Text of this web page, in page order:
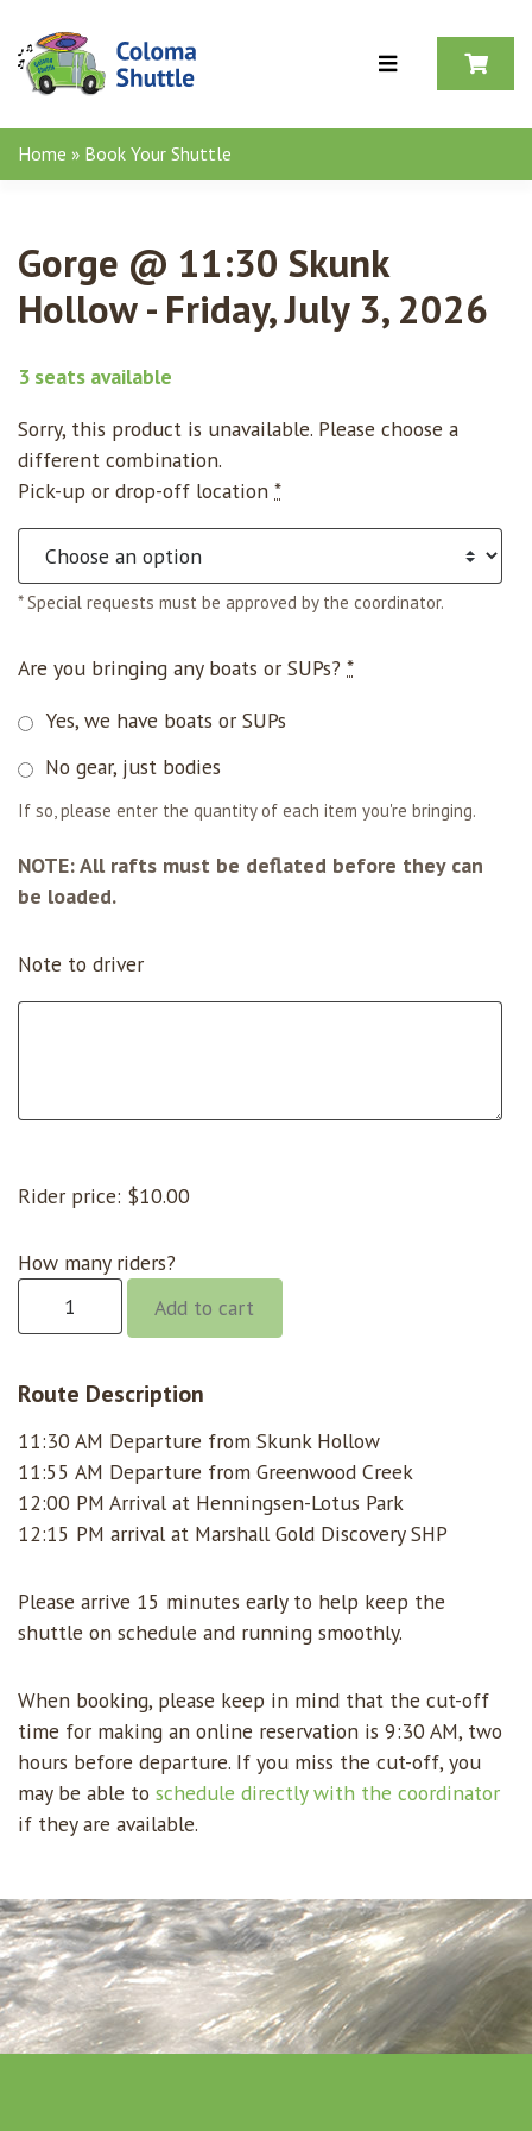
Skip to content
Home » Book Your Shuttle
Gorge @ 11:30 Skunk
Hollow - Friday, July 3, 2026
3 seats available
Sorry, this product is unavailable. Please choose a
different combination.
Pick-up or drop-off location *
* Special requests must be approved by the coordinator.
Are you bringing any boats or SUPs? *
Yes, we have boats or SUPs
No gear, just bodies
If so, please enter the quantity of each item you're bringing.
NOTE: All rafts must be deflated before they can
be loaded.
Note to driver
Rider price: $10.00
How many riders?
Skunk
quantity
Add to cart
Route Description
11:30 AM Departure from Skunk Hollow
11:55 AM Departure from Greenwood Creek
12:00 PM Arrival at Henningsen-Lotus Park
12:15 PM arrival at Marshall Gold Discovery SHP
Please arrive 15 minutes early to help keep the
shuttle on schedule and running smoothly.
When booking, please keep in mind that the cut-off
time for making an online reservation is 9:30 AM, two
hours before departure. If you miss the cut-off, you
may be able to schedule directly with the coordinator
if they are available.